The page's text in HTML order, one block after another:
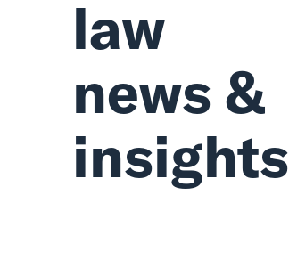
law
news &
insights